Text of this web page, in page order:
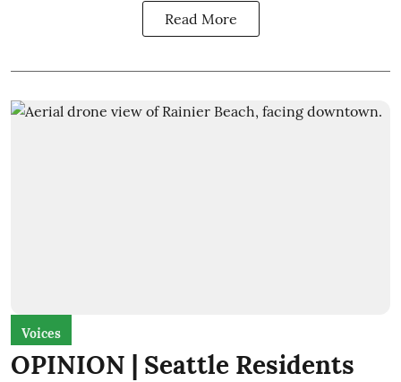
Read More
Voices
OPINION | Seattle Residents